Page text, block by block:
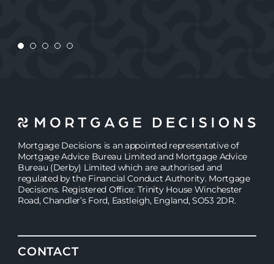
Mortgage Decisions is an appointed representative of
Mortgage Advice Bureau Limited and Mortgage Advice
Bureau (Derby) Limited which are authorised and
regulated by the Financial Conduct Authority. Mortgage
Decisions. Registered Office: Trinity House Winchester
Road, Chandler’s Ford, Eastleigh, England, SO53 2DR.
CONTACT